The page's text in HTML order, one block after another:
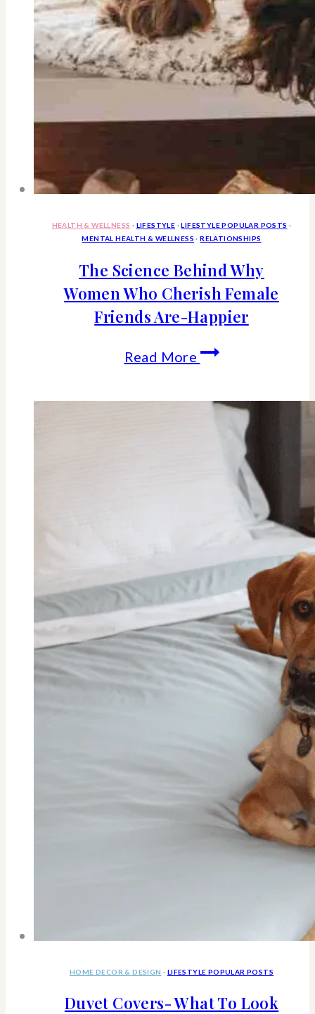
HEALTH & WELLNESS · LIFESTYLE ·LIFESTYLE POPULAR POSTS ·
MENTAL HEALTH & WELLNESS ·RELATIONSHIPS
The Science Behind Why
Women Who Cherish Female
Friends Are-Happier
Read More The
Behind
Women
Friends
Are-
Happier
HOME DECOR & DESIGN · LIFESTYLE POPULAR POSTS
Duvet Covers- What To Look